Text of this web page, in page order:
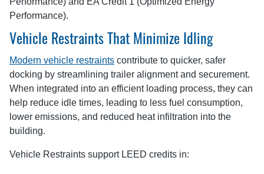
Performance).
Vehicle Restraints That Minimize Idling
Modern vehicle restraints contribute to quicker, safer
docking by streamlining trailer alignment and securement.
When integrated into an efficient loading process, they can
help reduce idle times, leading to less fuel consumption,
lower emissions, and reduced heat infiltration into the
building.
Vehicle Restraints support LEED credits in: